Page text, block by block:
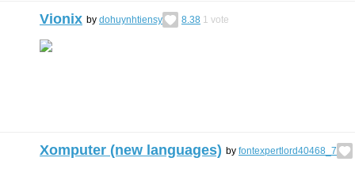
Vionix by dohuynhtiensy 8.38 1 vote
Xomputer (new languages) by fontexpertlord40468_7